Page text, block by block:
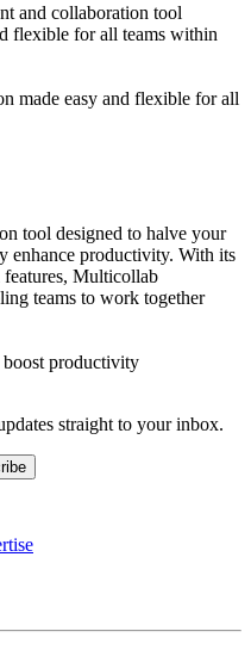
and collaboration tool
flexible for all teams within
made easy and flexible for all
tool designed to halve your
enhance productivity. With its
features, Multicollab
teams to work together
productivity
straight to your inbox.